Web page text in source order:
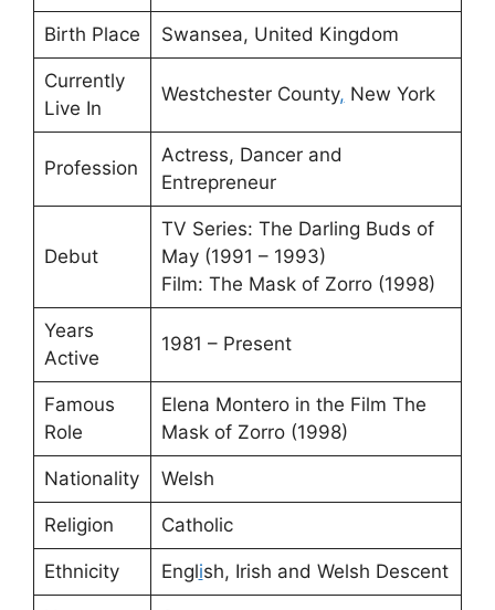
Birth Place Swansea, United Kingdom
Currently
Live In
Westchester County, New York
Profession
Actress, Dancer and
Entrepreneur
Debut
TV Series: The Darling Buds of
May (1991 – 1993)
Film: The Mask of Zorro (1998)
Years
Active
1981 – Present
Famous
Role
Elena Montero in the Film The
Mask of Zorro (1998)
Nationality Welsh
Religion Catholic
Ethnicity English, Irish and Welsh Descent